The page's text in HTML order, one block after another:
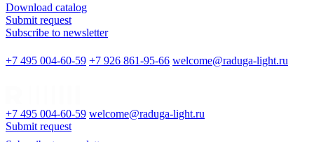
Download catalog
Submit request
Subscribe to newsletter
+7 495 004-60-59 +7 926 861-95-66 welcome@raduga-light.ru
+7 495 004-60-59 welcome@raduga-light.ru
Submit request